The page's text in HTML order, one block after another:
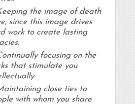
the image of death
since this image drives
work to create lasting
focusing on the
that stimulate you
close ties to
with whom you share